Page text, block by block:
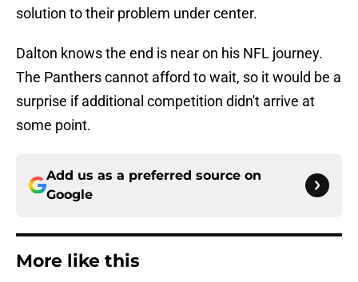
solution to their problem under center.
Dalton knows the end is near on his NFL journey.
The Panthers cannot afford to wait, so it would be a
surprise if additional competition didn't arrive at
some point.
Add us as a preferred source on
Google
More like this